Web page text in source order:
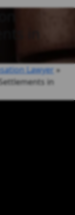
Lawyer »
in